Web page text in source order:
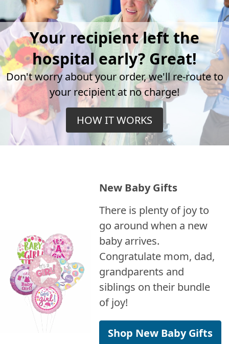
Your recipient left the
hospital early? Great!
Don't worry about your order, we'll re-route to
your recipient at no charge!
HOW IT WORKS
New Baby Gifts
There is plenty of joy to
go around when a new
baby arrives.
Congratulate mom, dad,
grandparents and
siblings on their bundle
of joy!
Shop New Baby Gifts